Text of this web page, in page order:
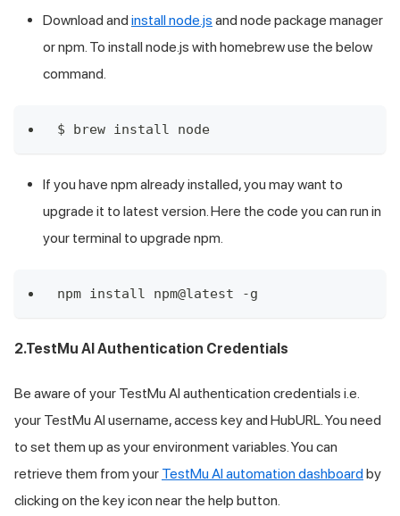
Download and install node.js and node package manager
or npm. To install node.js with homebrew use the below
command.
$ brew install node
If you have npm already installed, you may want to
upgrade it to latest version. Here the code you can run in
your terminal to upgrade npm.
npm install npm@latest -g
2.TestMu AIAuthentication Credentials
Be aware of your TestMu AI authentication credentials i.e.
your TestMu AI username, access key and HubURL. You need
to set them up as your environment variables. You can
retrieve them from your TestMu AIautomation dashboardby
clicking on the key icon near the help button.